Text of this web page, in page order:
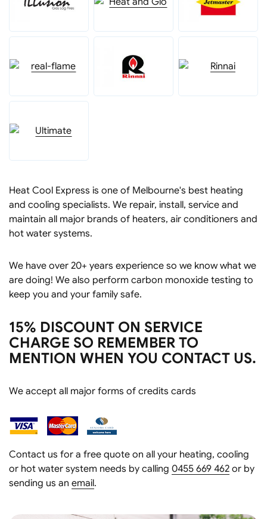
Heat Cool Express is one of Melbourne's best heating
and cooling specialists. We repair, install, service and
maintain all major brands of heaters, air conditioners and
hot water systems.
We have over 20+ years experience so we know what we
are doing! We also perform carbon monoxide testing to
keep you and your family safe.
15% DISCOUNT ON SERVICE
CHARGE SO REMEMBER TO
MENTION WHEN YOU CONTACT US.
We accept all major forms of credits cards
Contact us for a free quote on all your heating, cooling
or hot water system needs by calling 0455 669 462 or by
sending us an email.